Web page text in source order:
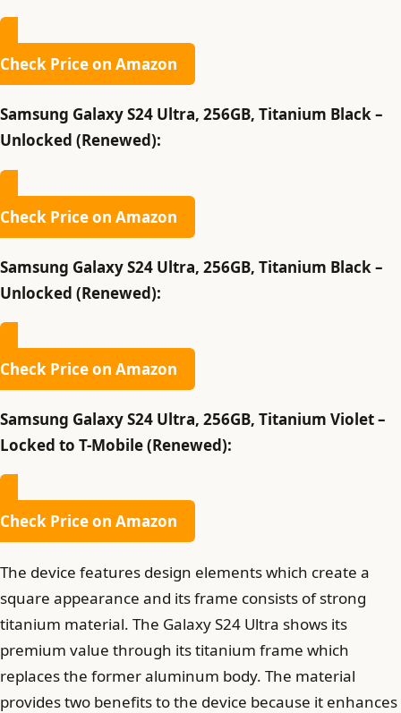
Check Price on Amazon
Samsung Galaxy S24 Ultra, 256GB, Titanium Black –
Unlocked (Renewed):
Check Price on Amazon
Samsung Galaxy S24 Ultra, 256GB, Titanium Black –
Unlocked (Renewed):
Check Price on Amazon
Samsung Galaxy S24 Ultra, 256GB, Titanium Violet –
Locked to T-Mobile (Renewed):
Check Price on Amazon
The device features design elements which create a
square appearance and its frame consists of strong
titanium material. The Galaxy S24 Ultra shows its
premium value through its titanium frame which
replaces the former aluminum body. The material
provides two benefits to the device because it enhances